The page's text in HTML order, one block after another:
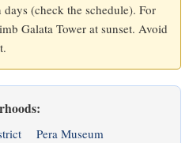
(check the schedule). For
Galata Tower at sunset. Avoid
Pera Museum